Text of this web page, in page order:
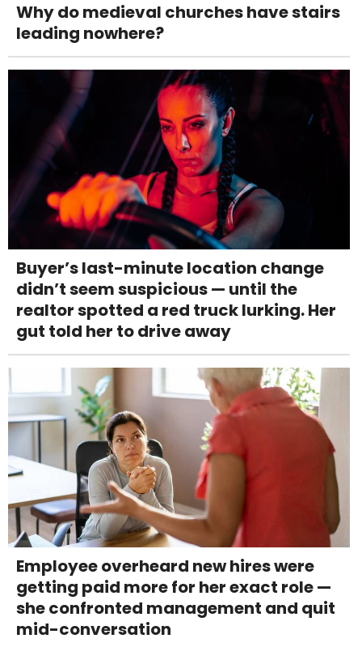
Why do medieval churches have stairs
leading nowhere?
Buyer’s last-minute location change
didn’t seem suspicious — until the
realtor spotted a red truck lurking. Her
gut told her to drive away
Employee overheard new hires were
getting paid more for her exact role —
she confronted management and quit
mid-conversation